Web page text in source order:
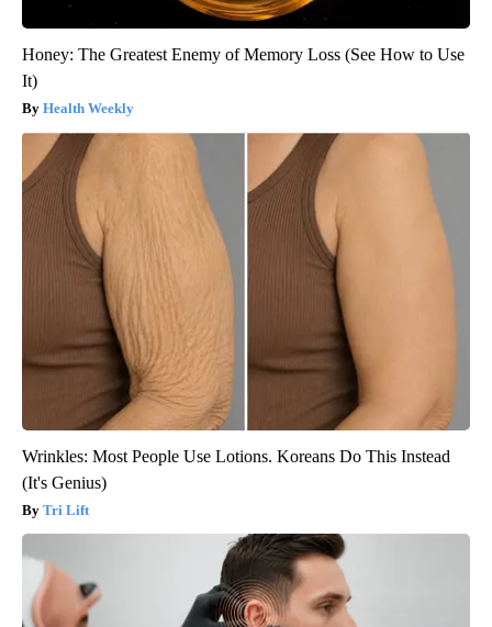
Honey: The Greatest Enemy of Memory Loss (See How to Use
It)
Health Weekly
Wrinkles: Most People Use Lotions. Koreans Do This Instead
(It's Genius)
Tri Lift